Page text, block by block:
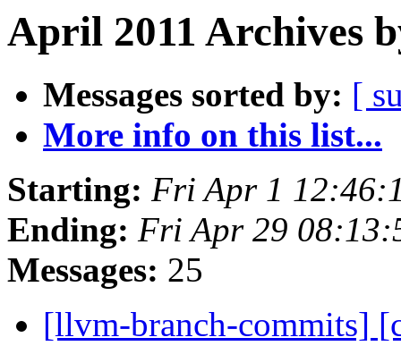
April 2011 Archives
Messages sorted by: [
More info on this list...
Starting: Fri Apr 1
Ending: Fri Apr 29
Messages: 25
[llvm-branch-commits]